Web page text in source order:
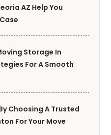
AZ Help You
Storage In
For A Smooth
Choosing A Trusted
For Your Move